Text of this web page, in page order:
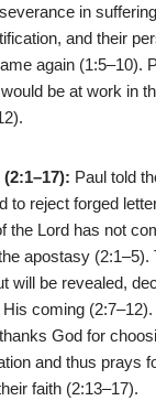
in
and their
again (1:5–10).
be at work in
Paul told
to reject forged
the Lord has not
apostasy (2:1–5).
will be revealed,
coming
God for
and thus prays
faith (2:13–17).